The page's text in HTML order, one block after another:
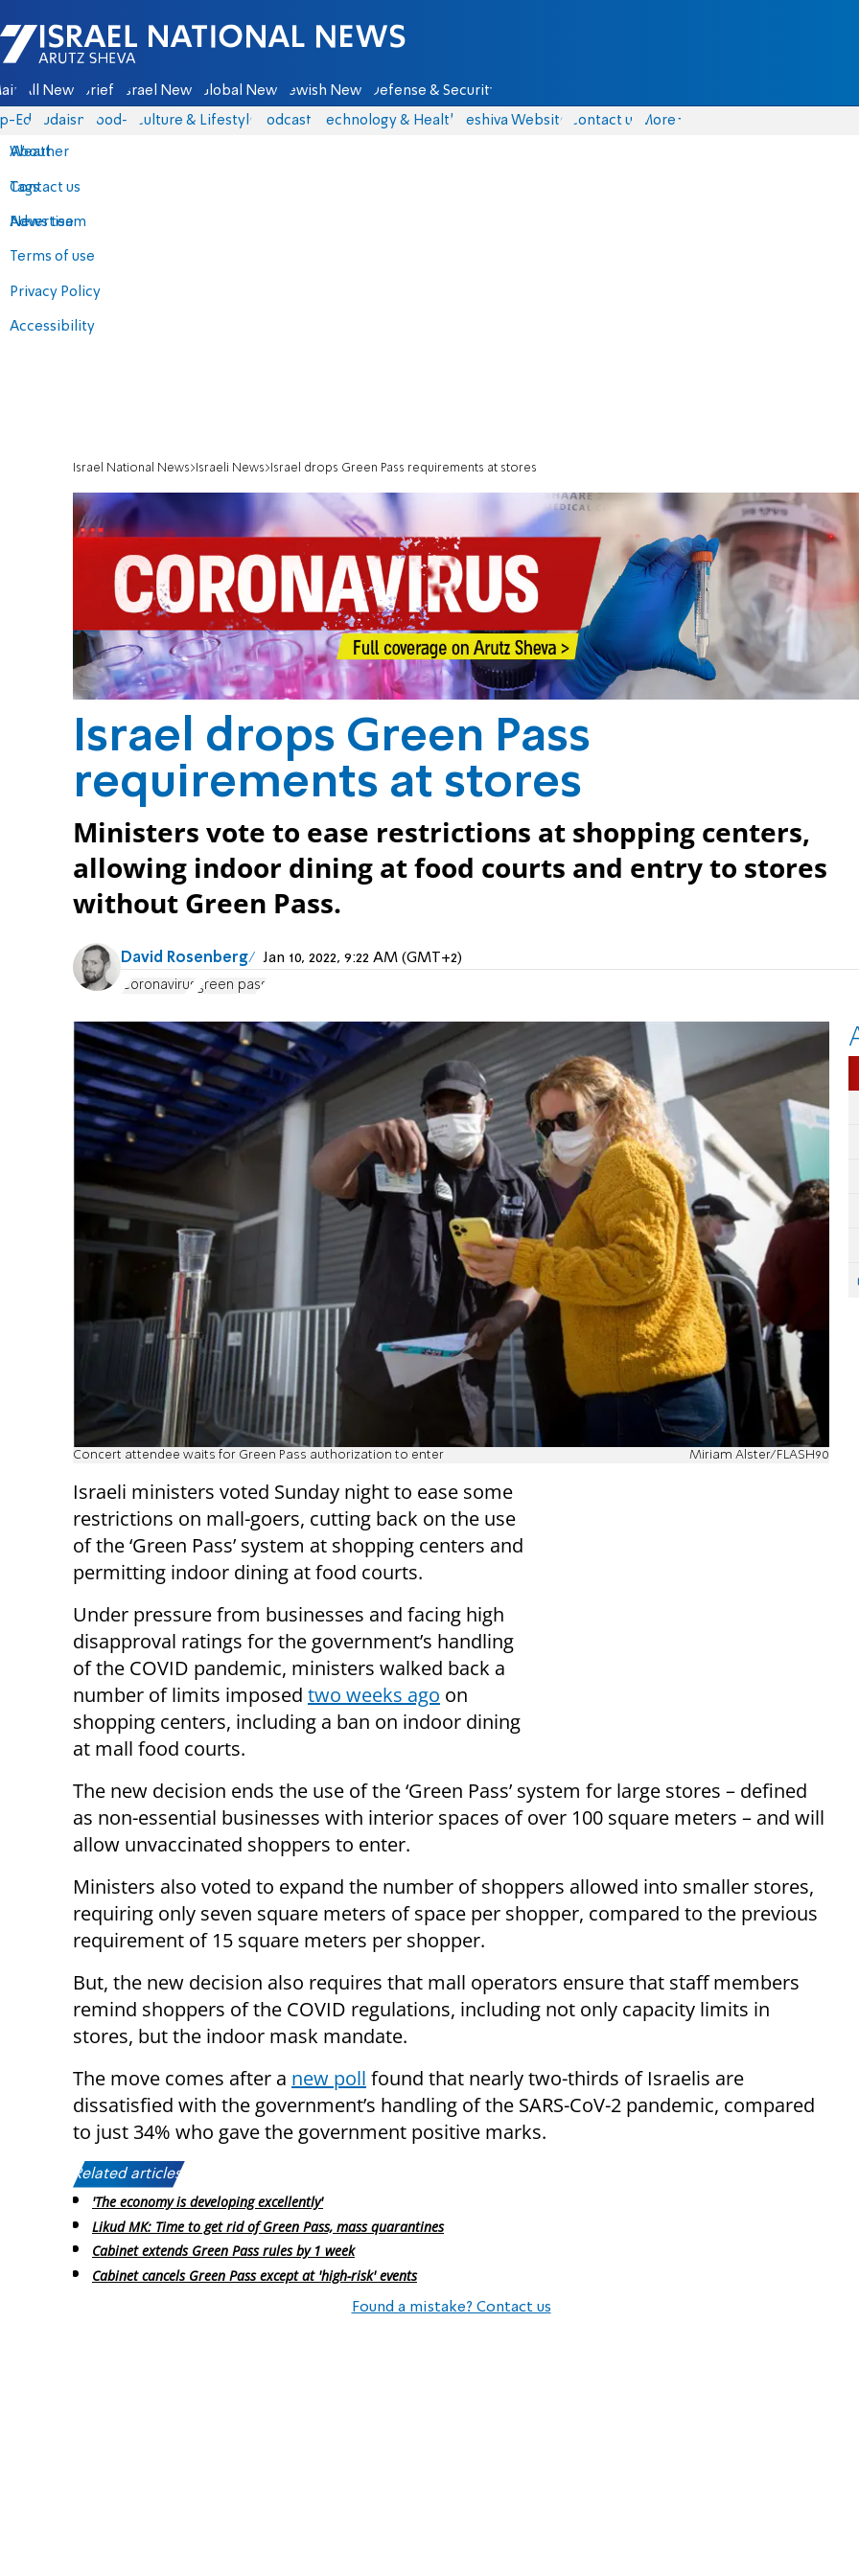
Israel National News - Arutz Sheva
All News Briefs Israel News Global News Jewish News Defense & Security
Eds Judaism food-1 Culture & Lifestyle Podcasts Technology & Health Yeshiva Website Contact us
About
Contact us
Advertise
Terms of use
Privacy Policy
Accessibility
More
Weather
Tags
News team
Israel National News Israeli News Israel drops Green Pass requirements at stores
Israel drops Green Pass
requirements at stores
Ministers vote to ease restrictions at shopping centers,
allowing indoor dining at food courts and entry to stores
without Green Pass.
David Rosenberg Jan 10, 2022, 9:22 AM (GMT+2)
Coronavirus green pass
Concert attendee waits for Green Pass authorization to enter Miriam Alster/FLASH90
Israeli ministers voted Sunday night to ease some
restrictions on mall-goers, cutting back on the use
of the ‘Green Pass’ system at shopping centers and
permitting indoor dining at food courts.
Under pressure from businesses and facing high
disapproval ratings for the government’s handling
of the COVID pandemic, ministers walked back a
number of limits imposed two weeks ago on
shopping centers, including a ban on indoor dining
at mall food courts.
The new decision ends the use of the ‘Green Pass’ system for large stores – defined
as non-essential businesses with interior spaces of over 100 square meters – and will
allow unvaccinated shoppers to enter.
Ministers also voted to expand the number of shoppers allowed into smaller stores,
requiring only seven square meters of space per shopper, compared to the previous
requirement of 15 square meters per shopper.
But, the new decision also requires that mall operators ensure that staff members
remind shoppers of the COVID regulations, including not only capacity limits in
stores, but the indoor mask mandate.
The move comes after a new poll found that nearly two-thirds of Israelis are
dissatisfied with the government’s handling of the SARS-CoV-2 pandemic, compared
to just 34% who gave the government positive marks.
Related articles:
'The economy is developing excellently'
Likud MK: Time to get rid of Green Pass, mass quarantines
Cabinet extends Green Pass rules by 1 week
Cabinet cancels Green Pass except at 'high-risk' events
Found a mistake? Contact us